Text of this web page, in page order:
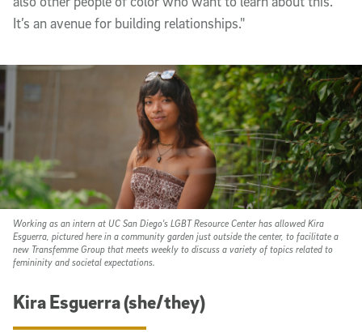
It’s an avenue for building relationships."
Working as an intern at UC San Diego's LGBT Resource Center has allowed Kira
Esguerra, pictured here in a community garden just outside the center, to facilitate a
new Transfemme Group that meets weekly to discuss a variety of topics related to
femininity and societal expectations.
Kira Esguerra (she/they)